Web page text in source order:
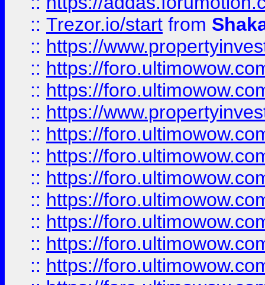
:: Trezor.io/start from
:: https://
:: https://
:: https://
:: https://
:: https://
:: https://
:: https://
:: https://
:: https://
:: https://
:: https://